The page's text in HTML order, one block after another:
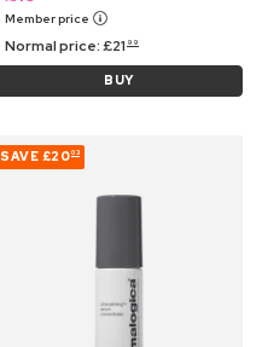
Member price
Normal price:£21 99
BUY
SAVE £2003